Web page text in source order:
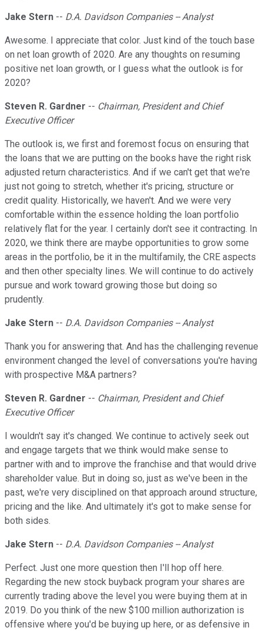
Jake Stern -- D.A. Davidson Companies -- Analyst
Awesome. I appreciate that color. Just kind of the touch base
on net loan growth of 2020. Are any thoughts on resuming
positive net loan growth, or I guess what the outlook is for
2020?
Steven R. Gardner -- Chairman, President and Chief
Executive Officer
The outlook is, we first and foremost focus on ensuring that
the loans that we are putting on the books have the right risk
adjusted return characteristics. And if we can't get that we're
just not going to stretch, whether it's pricing, structure or
credit quality. Historically, we haven't. And we were very
comfortable within the essence holding the loan portfolio
relatively flat for the year. I certainly don't see it contracting. In
2020, we think there are maybe opportunities to grow some
areas in the portfolio, be it in the multifamily, the CRE aspects
and then other specialty lines. We will continue to do actively
pursue and work toward growing those but doing so
prudently.
Jake Stern -- D.A. Davidson Companies -- Analyst
Thank you for answering that. And has the challenging revenue
environment changed the level of conversations you're having
with prospective M&A partners?
Steven R. Gardner -- Chairman, President and Chief
Executive Officer
I wouldn't say it's changed. We continue to actively seek out
and engage targets that we think would make sense to
partner with and to improve the franchise and that would drive
shareholder value. But in doing so, just as we've been in the
past, we're very disciplined on that approach around structure,
pricing and the like. And ultimately it's got to make sense for
both sides.
Jake Stern -- D.A. Davidson Companies -- Analyst
Perfect. Just one more question then I'll hop off here.
Regarding the new stock buyback program your shares are
currently trading above the level you were buying them at in
2019. Do you think of the new $100 million authorization is
offensive where you'd be buying up here, or as defensive in